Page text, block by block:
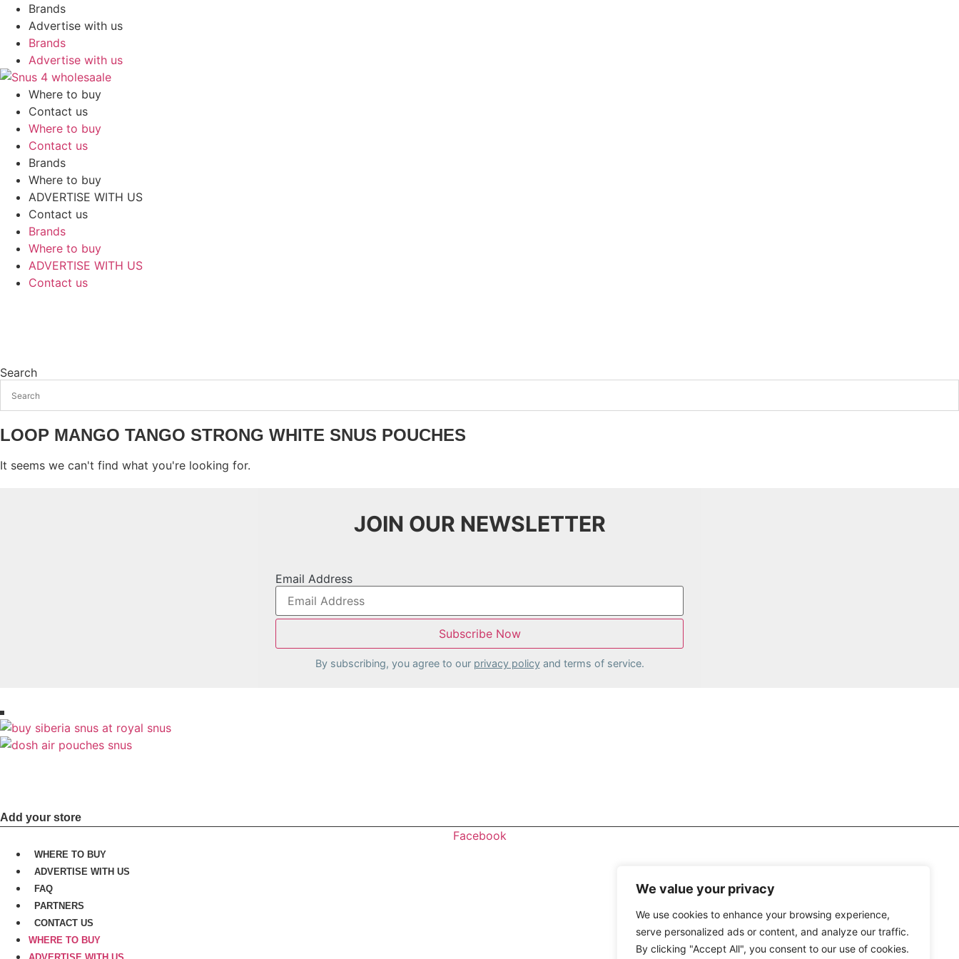
We value your privacy
We use cookies to enhance your browsing experience,
serve personalized ads or content, and analyze our traffic.
By clicking "Accept All", you consent to our use of cookies.
Skip
content
Brands
Advertise with us
Brands
Advertise with us
Where to buy
Contact us
Where to buy
Contact us
Brands
Where to buy
ADVERTISE WITH US
Contact us
Brands
Where to buy
ADVERTISE WITH US
Contact us
Search
LOOP MANGO TANGO STRONG WHITE SNUS POUCHES
It seems we can't find what you're looking for.
JOIN OUR NEWSLETTER
Email Address
By subscribing, you agree to our privacy policyand terms of service.
Add your store
Facebook
WHERE TO BUY
ADVERTISE WITH US
FAQ
PARTNERS
CONTACT US
WHERE TO BUY